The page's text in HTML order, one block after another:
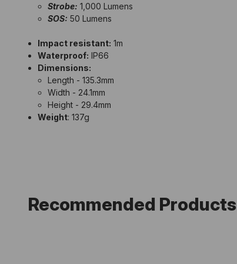
Strobe: 1,000 Lumens
SOS: 50 Lumens
Impact resistant: 1m
Waterproof: IP66
Dimensions:
Length - 135.3mm
Width - 24.1mm
Height - 29.4mm
Weight: 137g
Recommended Products